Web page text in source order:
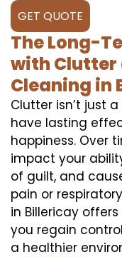
GET QUOTE
The Long-
with Clutter
Cleaning in
Clutter isn’t just
have lasting
happiness. Over
impact your
of guilt, and
pain or
in Billericay
you regain
a healthier